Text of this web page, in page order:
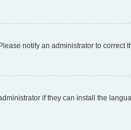
notify an administrator to correct
if they can install the